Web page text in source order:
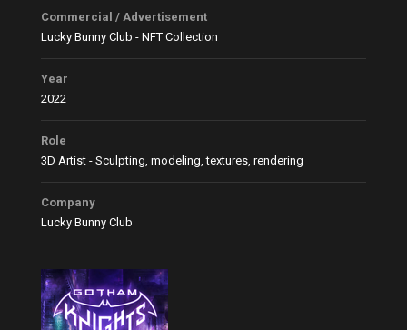
Commercial / Advertisement
Lucky Bunny Club - NFT Collection
Year
2022
Role
3D Artist - Sculpting, modeling, textures, rendering
Company
Lucky Bunny Club